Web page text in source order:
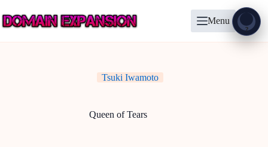
to
content
Menu
Tsuki Iwamoto
Queen of Tears
?